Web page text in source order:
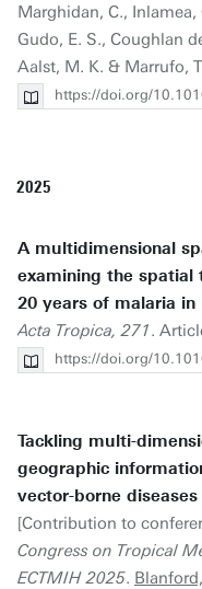
Marghidan, C., Inlamea,
Gudo, E. S., Coughlan
Aalst, M. K. & Marrufo,
https://doi.org/
2025
A multidimensional
examining the spatial
20 years of malaria in
Acta Tropica, 271.
https://doi.org/
Tackling multi-
geographic
vector-borne
[Contribution to
Congress on Tropical
ECTMIH 2025.